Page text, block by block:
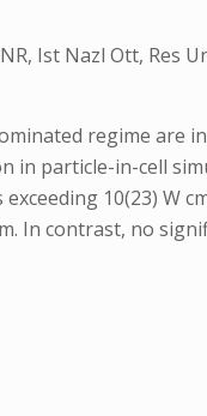
Ist Nazl Ott, Res
regime are
in particle-in-cell
10(23) W
In contrast, no